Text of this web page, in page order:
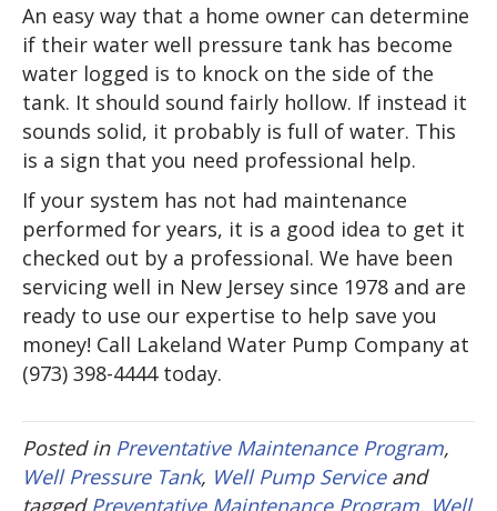
An easy way that a home owner can determine
if their water well pressure tank has become
water logged is to knock on the side of the
tank. It should sound fairly hollow. If instead it
sounds solid, it probably is full of water. This
is a sign that you need professional help.
If your system has not had maintenance
performed for years, it is a good idea to get it
checked out by a professional. We have been
servicing well in New Jersey since 1978 and are
ready to use our expertise to help save you
money! Call Lakeland Water Pump Company at
(973) 398-4444 today.
Posted in Preventative Maintenance Program,
Well Pressure Tank, Well Pump Serviceand
tagged Preventative Maintenance Program, Well